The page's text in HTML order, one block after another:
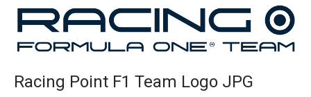
Racing Point F1 Team Logo JPG